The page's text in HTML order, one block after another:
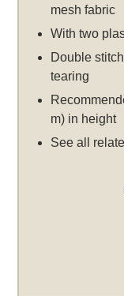
mesh fabric
With two
Double
tearing
m) in height
See all